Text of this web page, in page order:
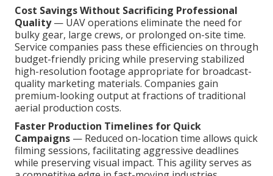
Cost Savings Without Sacrificing Professional
Quality— UAV operations eliminate the need for
bulky gear, large crews, or prolonged on-site time.
Service companies pass these efficiencies on through
budget-friendly pricing while preserving stabilized
high-resolution footage appropriate for broadcast-
quality marketing materials. Companies gain
premium-looking output at fractions of traditional
aerial production costs.
Faster Production Timelines for Quick
Campaigns — Reduced on-location time allows quick
filming sessions, facilitating aggressive deadlines
while preserving visual impact. This agility serves as